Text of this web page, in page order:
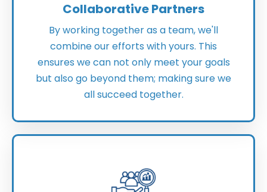
Collaborative Partners
By working together as a team, we'll
combine our efforts with yours. This
ensures we can not only meet your goals
but also go beyond them; making sure we
all succeed together.